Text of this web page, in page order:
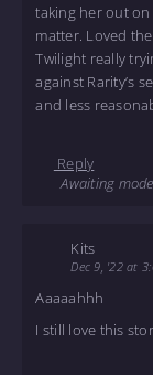
taking her out
matter. Loved
Twilight really
against Rarity’s
and less
Reply
Awaiting
Kits
Dec 9, '22 at
Aaaaahhh
I still love this